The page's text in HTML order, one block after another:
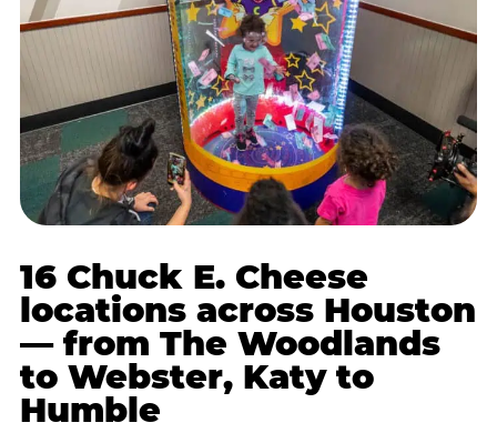
16 Chuck E. Cheese
locations across Houston
— from The Woodlands
to Webster, Katy to
Humble